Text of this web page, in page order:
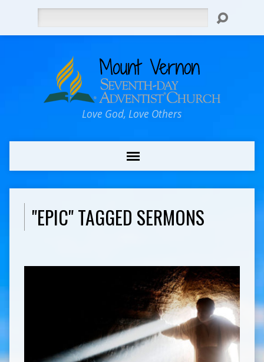
Love God, Love Others
"EPIC" TAGGED SERMONS